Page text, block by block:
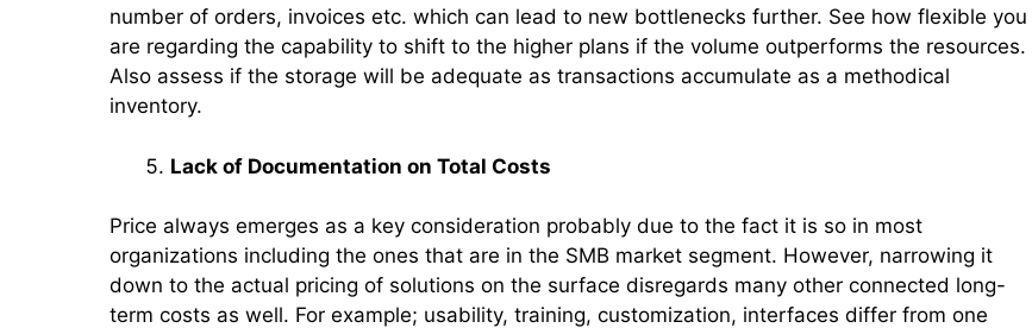
number of orders, invoices etc. which can lead to new bottlenecks further. See how flexible you
are regarding the capability to shift to the higher plans if the volume outperforms the resources.
Also assess if the storage will be adequate as transactions accumulate as a methodical
inventory.
Lack of Documentation on Total Costs
Price always emerges as a key consideration probably due to the fact it is so in most
organizations including the ones that are in the SMB market segment. However, narrowing it
down to the actual pricing of solutions on the surface disregards many other connected long-
term costs as well. For example; usability, training, customization, interfaces differ from one